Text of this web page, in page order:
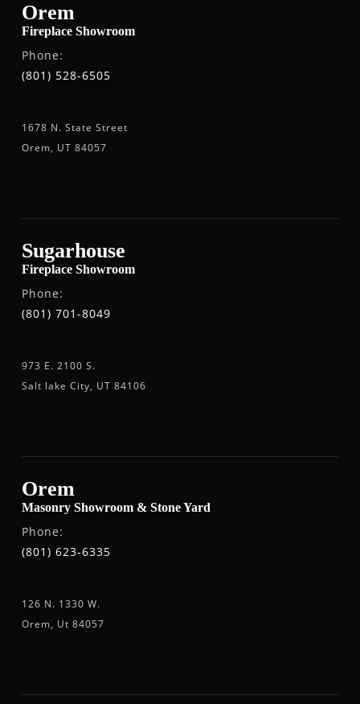
Orem
Fireplace Showroom
Phone:
(801) 528-6505
1678 N. State Street
Orem, UT 84057
Sugarhouse
Fireplace Showroom
Phone:
(801) 701-8049
973 E. 2100 S.
Salt lake City, UT 84106
Orem
Masonry Showroom & Stone Yard
Phone:
(801) 623-6335
126 N. 1330 W.
Orem, Ut 84057